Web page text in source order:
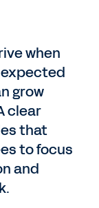
when
grow
clear
that
to focus
and